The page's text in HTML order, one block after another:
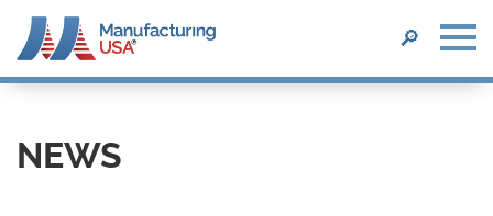
main
content
SEARCH
🔎
NEWS